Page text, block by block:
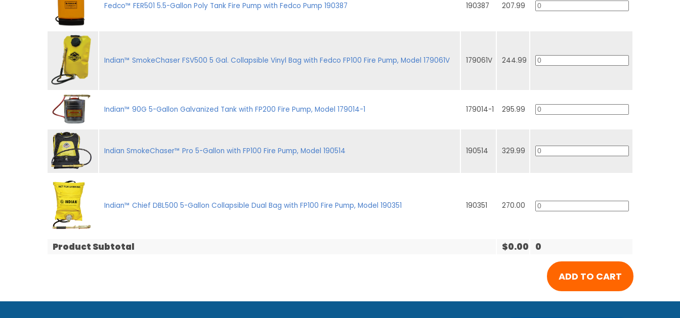
Fedco™ FER501 5.5-Gallon Poly Tank Fire Pump with Fedco Pump 190387 190387 207.99
Indian™ SmokeChaser FSV500 5 Gal. Collapsible Vinyl Bag with Fedco FP100 Fire Pump, Model 179061V 179061V 244.99
Indian™ 90G 5-Gallon Galvanized Tank with FP200 Fire Pump, Model 179014-1 179014-1 295.99
Indian SmokeChaser™ Pro 5-Gallon with FP100 Fire Pump, Model 190514 190514 329.99
Indian™ Chief DBL500 5-Gallon Collapsible Dual Bag with FP100 Fire Pump, Model 190351 190351 270.00
Product Subtotal $0.00 0